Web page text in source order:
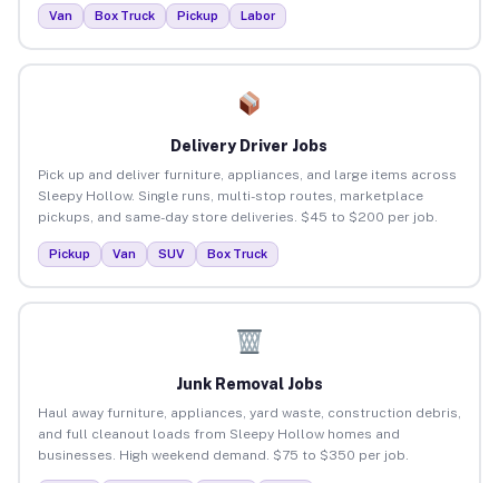
Van Box Truck Pickup Labor
Delivery Driver Jobs
Pick up and deliver furniture, appliances, and large items across
Sleepy Hollow. Single runs, multi-stop routes, marketplace
pickups, and same-day store deliveries. $45 to $200 per job.
Pickup Van SUV Box Truck
Junk Removal Jobs
Haul away furniture, appliances, yard waste, construction debris,
and full cleanout loads from Sleepy Hollow homes and
businesses. High weekend demand. $75 to $350 per job.